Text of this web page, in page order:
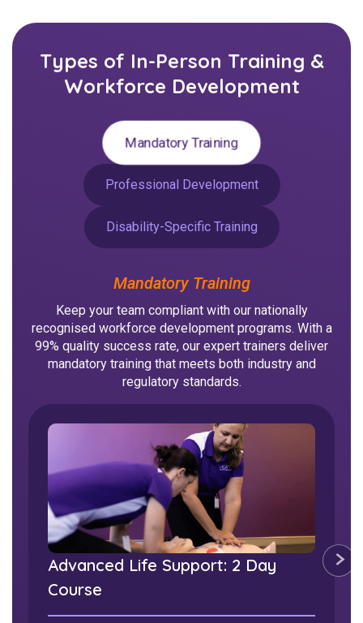
Home Care & Support at Home
Fully Managed Home Care
NDIS and Disability
NDIS for Participants
NDIS for Support Coordinators
NDIS for Providers
Corporate Health
Vaccinations
Types of In-Person Training &
Workforce Development
Mandatory Training
Professional Development
Disability-Specific Training
Bladder & Urinary Device Care
Training in safe management of catheters and
Mental Health First Aid:
Accredited
Mandatory Training
Keep your team compliant with our nationally
recognised workforce development programs. With a
99% quality success rate, our expert trainers deliver
mandatory training that meets both industry and
regulatory standards.
Advanced Life Support: 2 Day
Course